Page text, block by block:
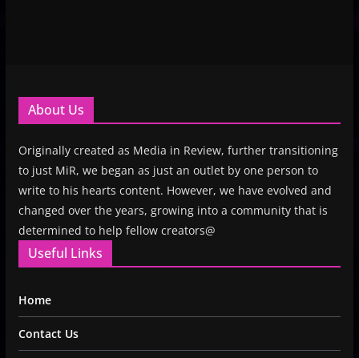
About Us
Originally created as Media in Review, further transitioning
to just MiR, we began as just an outlet by one person to
write to his hearts content. However, we have evolved and
changed over the years, growing into a community that is
determined to help fellow creators@
Useful Links
Home
Contact Us